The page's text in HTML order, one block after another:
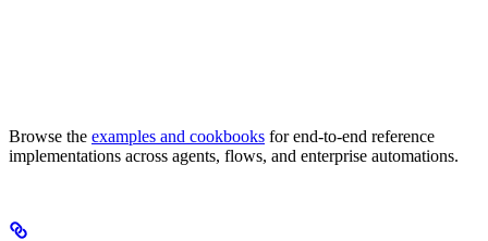
Browse the examples and cookbooks for end-to-end reference
implementations across agents, flows, and enterprise automations.